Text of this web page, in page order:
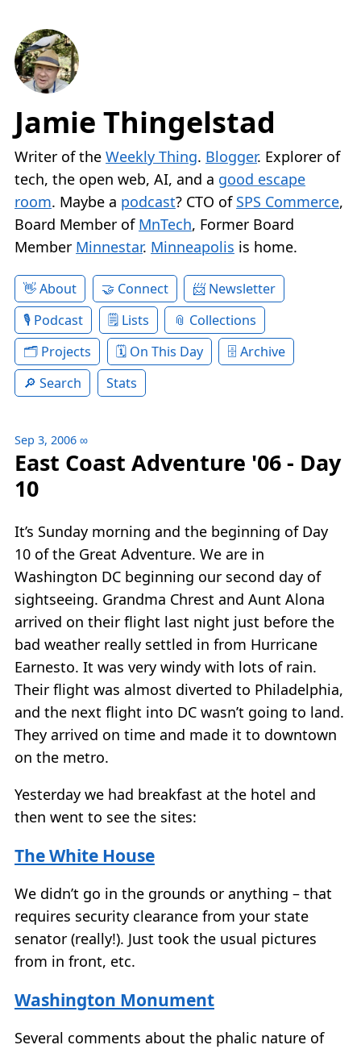
Jamie Thingelstad
Writer of the Weekly Thing. Blogger. Explorer of
tech, the open web, AI, and a good escape
room. Maybe a podcast? CTO of SPS Commerce,
Board Member of MnTech, Former Board
Member Minnestar. Minneapolis is home.
About Connect
Newsletter
Podcast
Lists
Collections
Projects
On This Day
Archive
Search
Stats
Sep 3, 2006 ∞
East Coast Adventure '06 - Day
10
It’s Sunday morning and the beginning of Day
10 of the Great Adventure. We are in
Washington DC beginning our second day of
sightseeing. Grandma Chrest and Aunt Alona
arrived on their flight last night just before the
bad weather really settled in from Hurricane
Earnesto. It was very windy with lots of rain.
Their flight was almost diverted to Philadelphia,
and the next flight into DC wasn’t going to land.
They arrived on time and made it to downtown
on the metro.
Yesterday we had breakfast at the hotel and
then went to see the sites:
The White House
We didn’t go in the grounds or anything – that
requires security clearance from your state
senator (really!). Just took the usual pictures
from in front, etc.
Washington Monument
Several comments about the phalic nature of